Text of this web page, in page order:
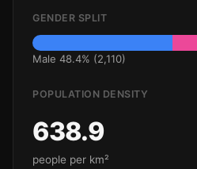
GENDER SPLIT
Male 48.4% (2,110)
POPULATION DENSITY
638.9
people per km²